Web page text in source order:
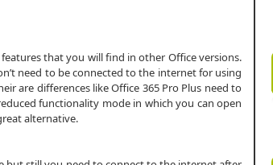
that you will find in other Office versions.
need to be connected to the internet for using
are differences like Office 365 Pro Plus need to
functionality mode in which you can open
alternative.